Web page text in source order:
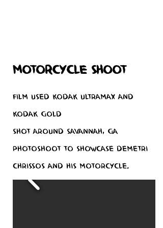
Motorcycle Shoot
Film used Kodak Ultramax and
Kodak Gold
Shot around Savannah, GA
Photoshoot to showcase Demetri
Chrissos and his motorcycle.